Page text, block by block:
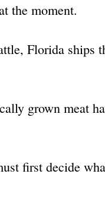
the moment.
Florida ships
grown meat
first decide